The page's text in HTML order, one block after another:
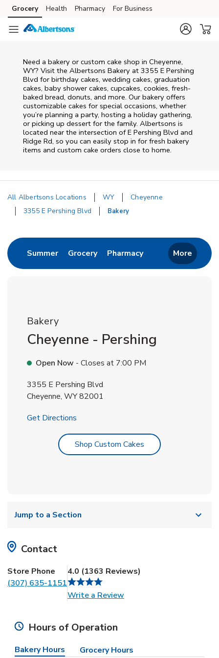
Skip to content
Skip to main content
Skip to cookie settings
Skip to chat
Grocery Health Pharmacy For Business
Need a bakery or custom cake shop in Cheyenne,
WY? Visit the Albertsons Bakery at 3355 E Pershing
Blvd for birthday cakes, wedding cakes, graduation
cakes, baby shower cakes, cupcakes, cookies, fresh-
baked bread, donuts, and more. Our bakery offers
customizable cakes for special occasions, whether
you’re planning a party, hosting a holiday gathering,
or picking up dessert for the family. Albertsons is
located near the intersection ofE Pershing Blvd and
Ridge Rd, so you can easily stop in for fresh bakery
items and custom cake orders close to home.
All Albertsons Locations WY
Cheyenne
3355 E Pershing Blvd
Bakery
SummerLink Opens in New Tab
GroceryLink Opens in New Tab
PharmacyLink Opens in New
More
Bakery
Cheyenne - Pershing
Open Now - Closes at 7:00 PM
3355 E Pershing Blvd
Cheyenne, WY82001
Get Directions
Shop Custom Cakes Link Opens in New
Jump to a Section
Contact
Store Phone
(307) 635-1151
4.0 (1363 Reviews)
Write a ReviewLink Opens in New Tab
Hours of Operation
Bakery Hours Grocery Hours